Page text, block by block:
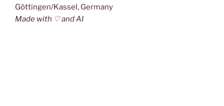
Göttingen/Kassel, Germany
Made with ♡ and AI